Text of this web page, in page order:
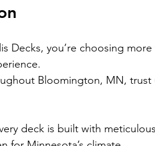
Decks, you’re choosing
Bloomington, MN,
deck is built with